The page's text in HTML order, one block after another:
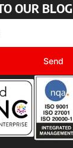
OUR BLOG
Send